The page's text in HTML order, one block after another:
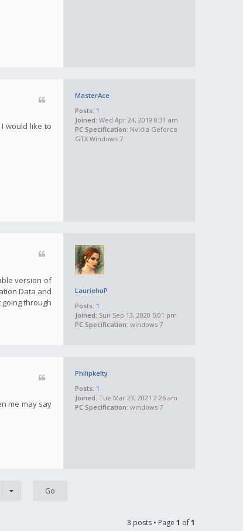
MasterAce
Posts: 1
Joined: Wed Apr 24, 2019 8:31 am
PC Specification: Nvidia Geforce
GTX Windows 7
would like to
LauriehuP
Posts: 1
Joined: Sun Sep 13, 2020 5:01 pm
PC Specification: windows 7
version of
Data and
through
Philipkelty
Posts: 1
Joined: Tue Mar 23, 2021 2:26 am
PC Specification: windows 7
me may say
8 posts • Page 1 of1